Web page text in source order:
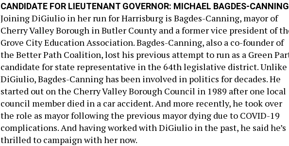
CANDIDATE FOR LIEUTENANT GOVERNOR: MICHAEL BAGDES-CANNING
Joining DiGiulio in her run for Harrisburg is Bagdes-Canning, mayor of
Cherry Valley Borough in Butler County and a former vice president of
Grove City Education Association. Bagdes-Canning, also a co-founder of
the Better Path Coalition, lost his previous attempt to run as a Green
candidate for state representative in the 64th legislative district. Unlike
DiGiulio, Bagdes-Canning has been involved in politics for decades. He
started out on the Cherry Valley Borough Council in 1989 after one local
council member died in a car accident. And more recently, he took over
the role as mayor following the previous mayor dying due to COVID-19
complications. And having worked with DiGiulio in the past, he said he’s
thrilled to campaign with her now.